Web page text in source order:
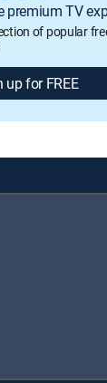
premium TV
of popular
up for FREE